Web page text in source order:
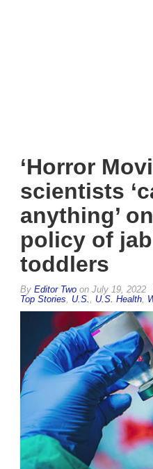
‘Horror
scientists
anything’
policy of
toddlers
By Editor Two on July 19, 2022
Top Stories
U.S. U.S. Health